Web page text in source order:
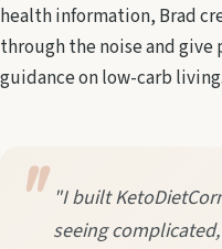
health information, Brad
through the noise and
guidance on low-carb living.
"I built
seeing